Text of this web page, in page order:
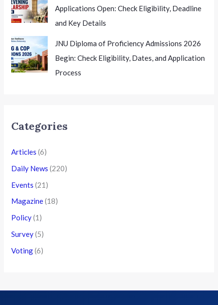
Applications Open: Check Eligibility, Deadline
and Key Details
JNU Diploma of Proficiency Admissions 2026
Begin: Check Eligibility, Dates, and Application
Process
Categories
Articles (6)
Daily News (220)
Events (21)
Magazine(18)
Policy(1)
Survey(5)
Voting(6)